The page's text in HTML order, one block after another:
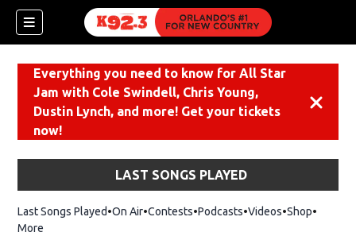
Everything you need to know for All Star
Jam with Cole Swindell, Chris Young,
Dustin Lynch, and more! Get your tickets
now!
LAST SONGS PLAYED
Last Songs Played On Air Contests Podcasts Videos ShopOpens
More